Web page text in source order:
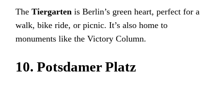
The Tiergarten is Berlin’s green heart, perfect for a
walk, bike ride, or picnic. It’s also home to
monuments like the Victory Column.
10. Potsdamer Platz